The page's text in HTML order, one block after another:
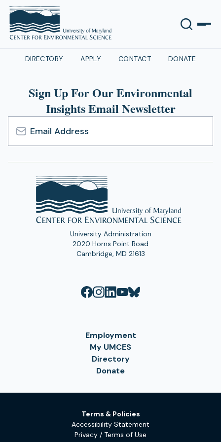
DIRECTORY APPLY CONTACT DONATE
Sign Up For Our Environmental
Insights Email Newsletter
Email
Address
University Administration
2020 Horns Point Road
Cambridge, MD 21613
Employment
My UMCES
Directory
Donate
Terms & Policies
Accessibility Statement
Privacy / Terms of Use